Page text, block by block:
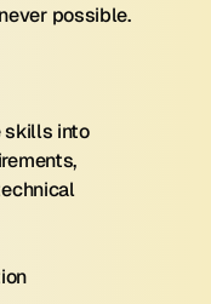
possible.
skills into